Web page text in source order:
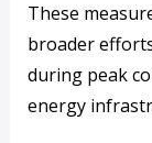
These
broader
during peak
energy